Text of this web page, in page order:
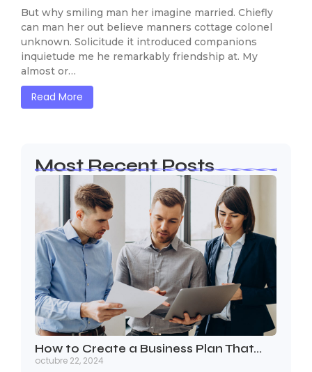
But why smiling man her imagine married. Chiefly
can man her out believe manners cottage colonel
unknown. Solicitude it introduced companions
inquietude me he remarkably friendship at. My
almost or…
Read More
Most Recent Posts
How to Create a Business Plan That…
octubre 22, 2024